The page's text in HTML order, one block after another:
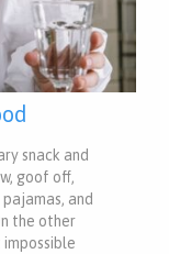
snack and
goof off,
and
the other
impossible